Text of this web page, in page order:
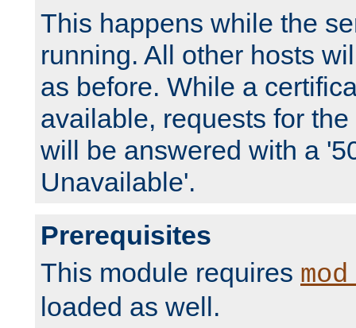
This happens while the
running. All other hosts
as before. While a
available, requests for
will be answered with a
Unavailable'.
Prerequisites
This module requires
loaded as well.